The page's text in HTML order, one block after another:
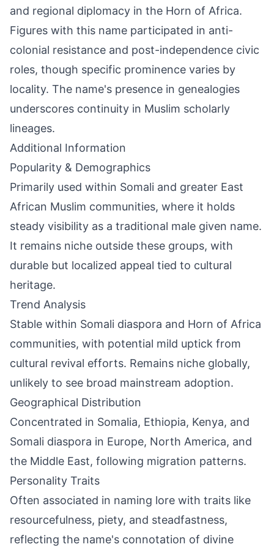
and regional diplomacy in the Horn of Africa.
Figures with this name participated in anti-
colonial resistance and post-independence civic
roles, though specific prominence varies by
locality. The name's presence in genealogies
underscores continuity in Muslim scholarly
lineages.
Additional Information
Popularity & Demographics
Primarily used within Somali and greater East
African Muslim communities, where it holds
steady visibility as a traditional male given name.
It remains niche outside these groups, with
durable but localized appeal tied to cultural
heritage.
Trend Analysis
Stable within Somali diaspora and Horn of Africa
communities, with potential mild uptick from
cultural revival efforts. Remains niche globally,
unlikely to see broad mainstream adoption.
Geographical Distribution
Concentrated in Somalia, Ethiopia, Kenya, and
Somali diaspora in Europe, North America, and
the Middle East, following migration patterns.
Personality Traits
Often associated in naming lore with traits like
resourcefulness, piety, and steadfastness,
reflecting the name's connotation of divine